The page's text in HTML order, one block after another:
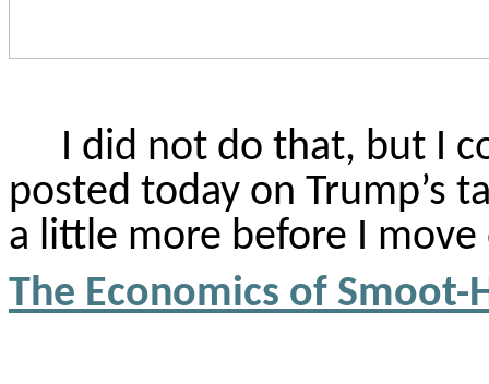
I did not do that, but I
posted today on Trump’s
a little more before I move
The Economics of Smoot-